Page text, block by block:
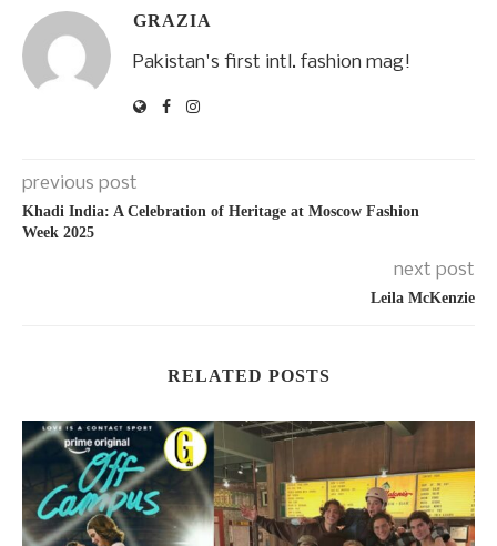
GRAZIA
Pakistan's first intl. fashion mag!
previous post
Khadi India: A Celebration of Heritage at Moscow Fashion
Week 2025
next post
Leila McKenzie
RELATED POSTS